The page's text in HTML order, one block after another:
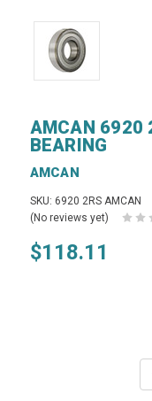
AMCAN 6920
BEARING
AMCAN
SKU: 6920 2RS AMCAN
(No reviews yet)
$118.11